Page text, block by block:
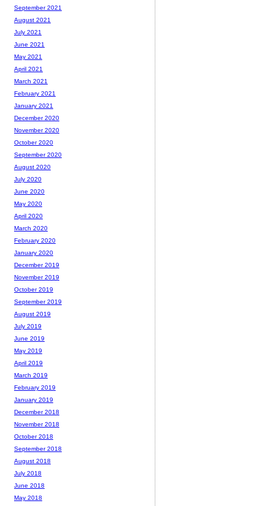
September 2021
August 2021
July 2021
June 2021
May 2021
April 2021
March 2021
February 2021
January 2021
December 2020
November 2020
October 2020
September 2020
August 2020
July 2020
June 2020
May 2020
April 2020
March 2020
February 2020
January 2020
December 2019
November 2019
October 2019
September 2019
August 2019
July 2019
June 2019
May 2019
April 2019
March 2019
February 2019
January 2019
December 2018
November 2018
October 2018
September 2018
August 2018
July 2018
June 2018
May 2018